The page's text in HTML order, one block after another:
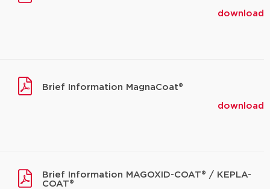
download
Brief Information MagnaCoat®
download
Brief Information MAGOXID-COAT® / KEPLA-
COAT®